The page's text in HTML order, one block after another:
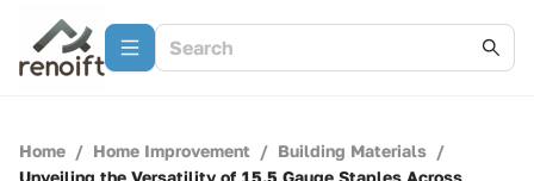
Home / Home Improvement / Building Materials /
Unveiling the Versatility of 15.5 Gauge Staples Across